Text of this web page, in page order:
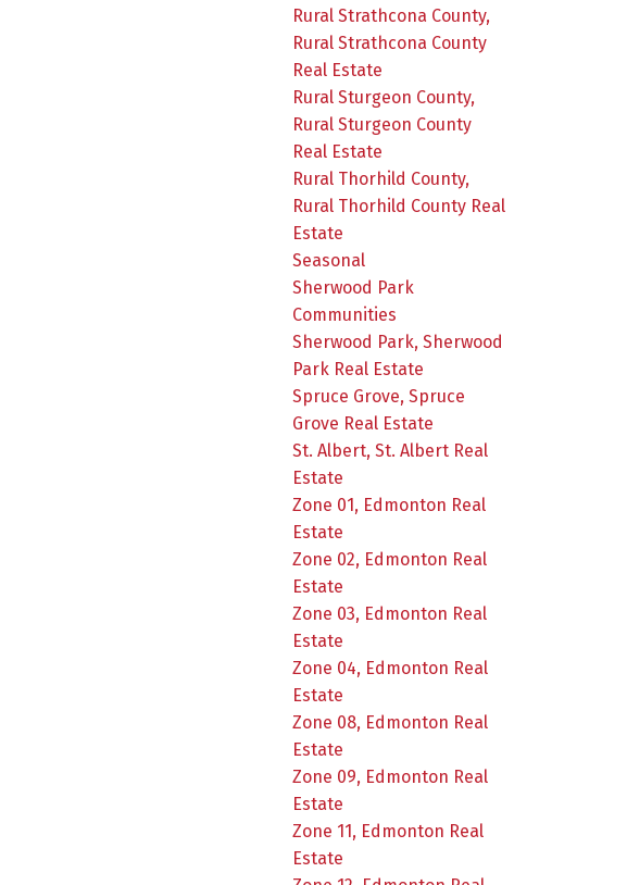
Rural Strathcona County,
Rural Strathcona County
Real Estate
Rural Sturgeon County,
Rural Sturgeon County
Real Estate
Rural Thorhild County,
Rural Thorhild County Real
Estate
Seasonal
Sherwood Park
Communities
Sherwood Park, Sherwood
Park Real Estate
Spruce Grove, Spruce
Grove Real Estate
St. Albert, St. Albert Real
Estate
Zone 01, Edmonton Real
Estate
Zone 02, Edmonton Real
Estate
Zone 03, Edmonton Real
Estate
Zone 04, Edmonton Real
Estate
Zone 08, Edmonton Real
Estate
Zone 09, Edmonton Real
Estate
Zone 11, Edmonton Real
Estate